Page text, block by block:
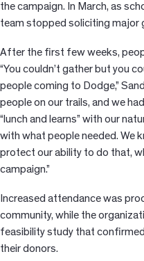
the campaign. In March, as
team stopped soliciting major
After the first few weeks,
“You couldn’t gather but you
people coming to Dodge,”
people on our trails, and we
“lunch and learns” with our
with what people needed. We
protect our ability to do that,
campaign.”
Increased attendance was
community, while the
feasibility study that
their donors.